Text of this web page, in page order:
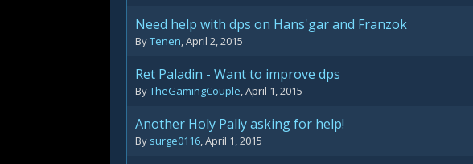
Need help with dps on Hans'gar and Franzok
ByTenen,April 2, 2015
Ret Paladin - Want to improve dps
ByTheGamingCouple,April 1, 2015
Another Holy Pally asking for help!
By surge0116,April 1, 2015